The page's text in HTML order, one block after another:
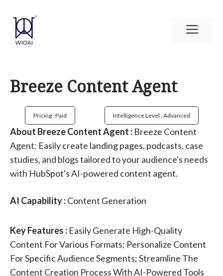
content
Breeze Content Agent
Pricing : Paid Intelligence Level : Advanced
About Breeze Content Agent : Breeze Content
Agent: Easily create landing pages, podcasts, case
studies, and blogs tailored to your audience's needs
with HubSpot's AI-powered content agent.
AI Capability :Content Generation
Key Features : Easily Generate High-Quality
Content For Various Formats; Personalize Content
For Specific Audience Segments; Streamline The
Content Creation Process With AI-Powered Tools